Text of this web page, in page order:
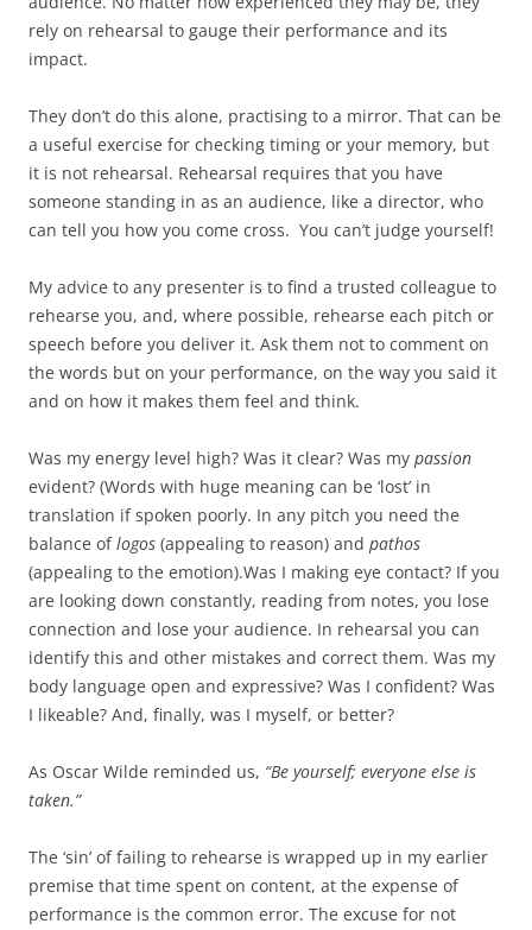
rely on rehearsal to gauge their performance and its
impact.
They don’t do this alone, practising to a mirror. That can be
a useful exercise for checking timing or your memory, but
it is not rehearsal. Rehearsal requires that you have
someone standing in as an audience, like a director, who
can tell you how you come cross. You can’t judge yourself!
My advice to any presenter is to find a trusted colleague to
rehearse you, and, where possible, rehearse each pitch or
speech before you deliver it. Ask them not to comment on
the words but on your performance, on the way you said it
and on how it makes them feel and think.
Was my energy level high? Was it clear? Was my passion
evident? (Words with huge meaning can be ‘lost’ in
translation if spoken poorly. In any pitch you need the
balance oflogos (appealing to reason) and pathos
(appealing to the emotion).Was I making eye contact? If you
are looking down constantly, reading from notes, you lose
connection and lose your audience. In rehearsal you can
identify this and other mistakes and correct them. Was my
body language open and expressive? Was I confident? Was
I likeable? And, finally, was I myself, or better?
As Oscar Wilde reminded us, “Be yourself; everyone else is
taken.”
The ‘sin’ of failing to rehearse is wrapped up in my earlier
premise that time spent on content, at the expense of
performance is the common error. The excuse for not